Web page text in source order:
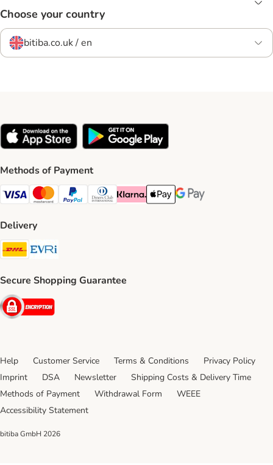
Choose your country
bitiba.co.uk / en
Methods of Payment
Visa Payment Method
Mastercard Payment Method
PayPal Payment Method
Diners Club Payment Method
Klarna Payment Method
Apple Pay Payment Method
Google Pay Payment
Delivery
DHL Shipping Method
Secure Shopping Guarantee
Security
Help Customer Service Terms & Conditions
Privacy Policy
Imprint
DSA Newsletter
Shipping Costs & Delivery Time
Methods of Payment
Withdrawal Form
WEEE
Accessibility Statement
bitiba GmbH 2026